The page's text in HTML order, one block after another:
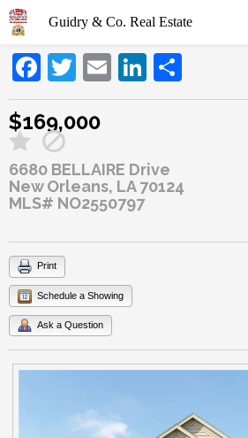
Facebook
Twitter
EmailLinkedIn
$169,000
6680 BELLAIRE Drive
New Orleans, LA 70124
MLS# NO2550797
Print
Schedule a Showing
Ask a Question